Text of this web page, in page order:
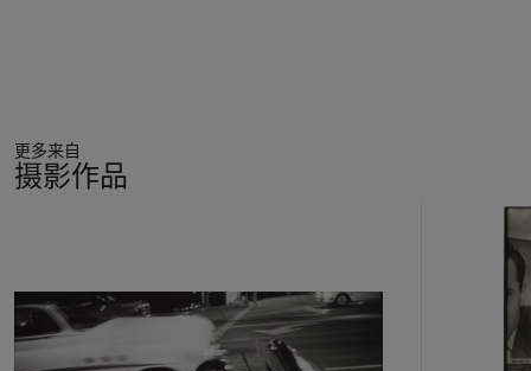
更多来自
摄影作品
第
1
个